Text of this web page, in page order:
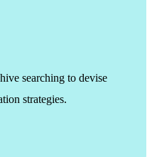
searching to devise
strategies.